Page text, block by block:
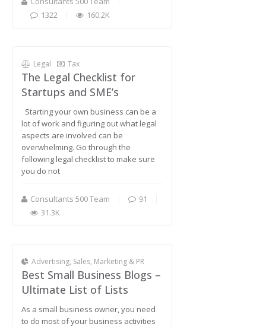
1322
160.2K
Legal Tax
The Legal Checklist for
Startups and SME’s
Starting your own business can be a
lot of work and figuring out what legal
aspects are involved can be
overwhelming. Go through the
following legal checklist to make sure
you do not
Consultants 500 Team
91
31.3K
Advertising, Sales, Marketing & PR
Best Small Business Blogs –
Ultimate List of Lists
As a small business owner, you need
to do most of your business activities